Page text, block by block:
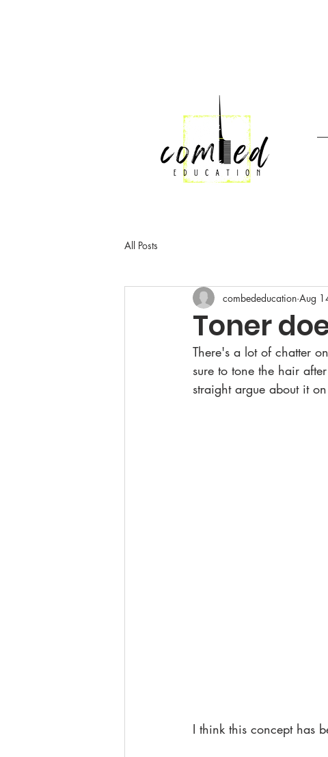
All Posts
Toner
combededucation Aug
There's a lot of chatter
sure to tone the hair
straight argue about it
I think this concept has